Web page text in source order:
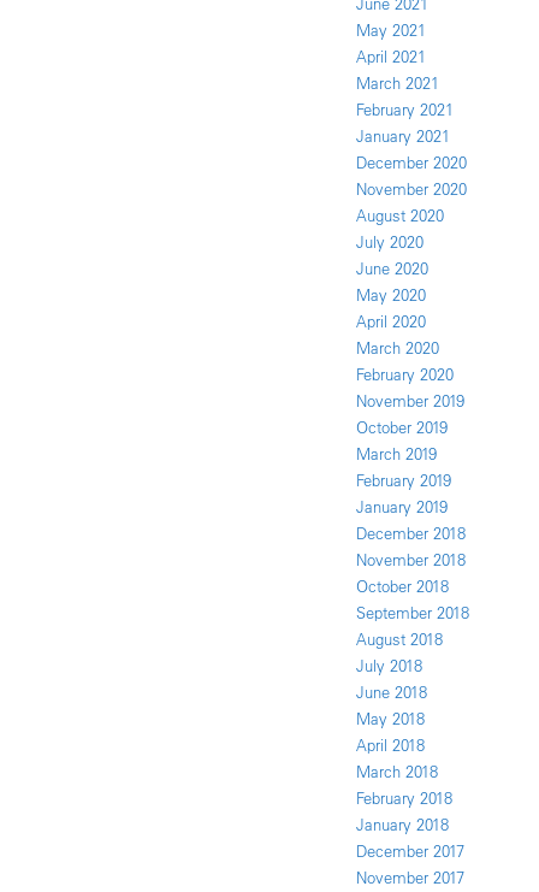
May 2021
April 2021
March 2021
February 2021
January 2021
December 2020
November 2020
August 2020
July 2020
June 2020
May 2020
April 2020
March 2020
February 2020
November 2019
October 2019
March 2019
February 2019
January 2019
December 2018
November 2018
October 2018
September 2018
August 2018
July 2018
June 2018
May 2018
April 2018
March 2018
February 2018
January 2018
December 2017
November 2017